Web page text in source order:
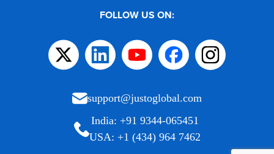
FOLLOW US ON:
support@justoglobal.com
India: +91 9344-065451
USA: +1 (434) 964 7462